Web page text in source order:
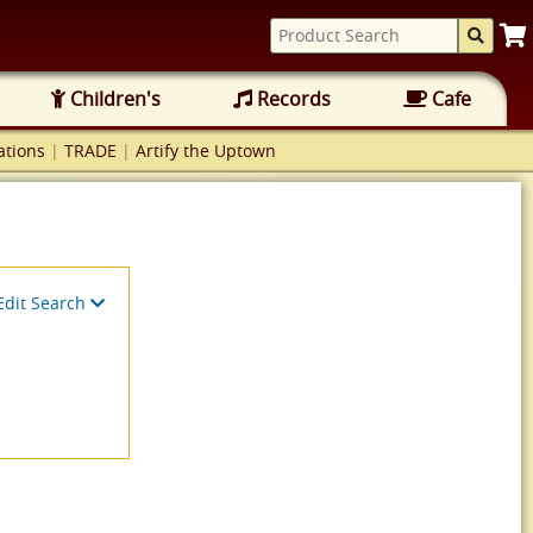
Children's Records Cafe
| TRADE | Artify the Uptown
Search